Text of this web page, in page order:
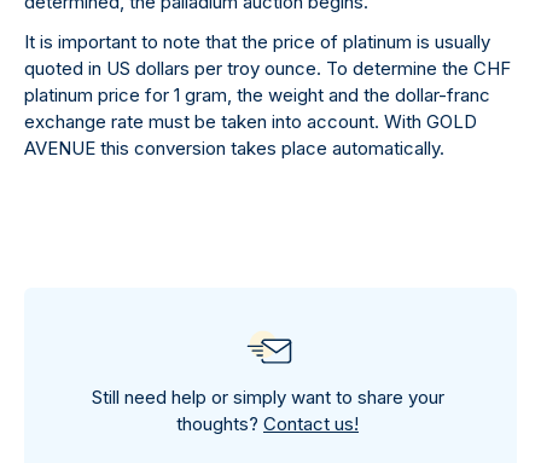
It is important to note that the price of platinum is usually
quoted in US dollars per troy ounce. To determine the CHF
platinum price for 1 gram, the weight and the dollar-franc
exchange rate must be taken into account. With GOLD
AVENUE this conversion takes place automatically.
Still need help or simply want to share your
thoughts? Contact us!